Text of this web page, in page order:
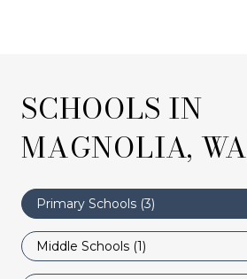
SCHOOLS IN
MAGNOLIA, WA
Primary Schools (3)
Middle Schools (1)